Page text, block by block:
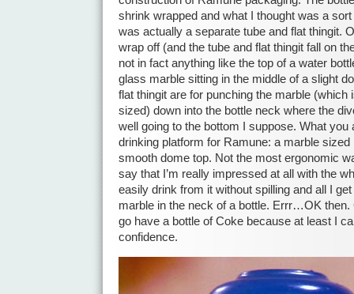
shrink wrapped and what I thought was a
was actually a separate tube and flat thingit.
wrap off (and the tube and flat thingit fall on
not in fact anything like the top of a water
glass marble sitting in the middle of a slight
flat thingit are for punching the marble (which
sized) down into the bottle neck where the
well going to the bottom I suppose. What you
drinking platform for Ramune: a marble sized
smooth dome top. Not the most ergonomic
say that I’m really impressed at all with the
easily drink from it without spilling and all I
marble in the neck of a bottle. Errr…OK then.
go have a bottle of Coke because at least I
confidence.